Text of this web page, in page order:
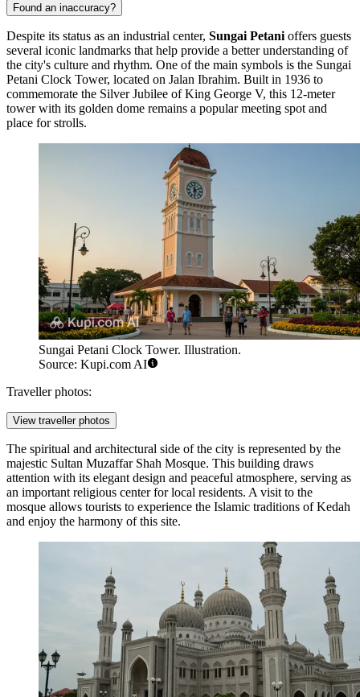
Found an inaccuracy?
Despite its status as an industrial center, Sungai Petani offers guests
several iconic landmarks that help provide a better understanding of
the city's culture and rhythm. One of the main symbols is the Sungai
Petani Clock Tower, located on Jalan Ibrahim. Built in 1936 to
commemorate the Silver Jubilee of King George V, this 12-meter
tower with its golden dome remains a popular meeting spot and
place for strolls.
Sungai Petani Clock Tower. Illustration.
Source: Kupi.com AI
Traveller photos:
View traveller photos
The spiritual and architectural side of the city is represented by the
majestic Sultan Muzaffar Shah Mosque. This building draws
attention with its elegant design and peaceful atmosphere, serving as
an important religious center for local residents. A visit to the
mosque allows tourists to experience the Islamic traditions of Kedah
and enjoy the harmony of this site.